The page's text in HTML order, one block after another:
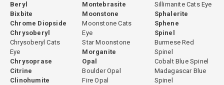
Beryl
Bixbite
Chrome Diopside
Chrysoberyl
Chrysoberyl Cats
Eye
Chrysoprase
Citrine
Clinohumite
Montebrasite
Moonstone
Moonstone Cats
Eye
Star Moonstone
Morganite
Opal
Boulder Opal
Fire Opal
Sillimanite Cats Eye
Sphalerite
Sphene
Spinel
Burmese Red
Spinel
Cobalt Blue Spinel
Madagascar Blue
Spinel